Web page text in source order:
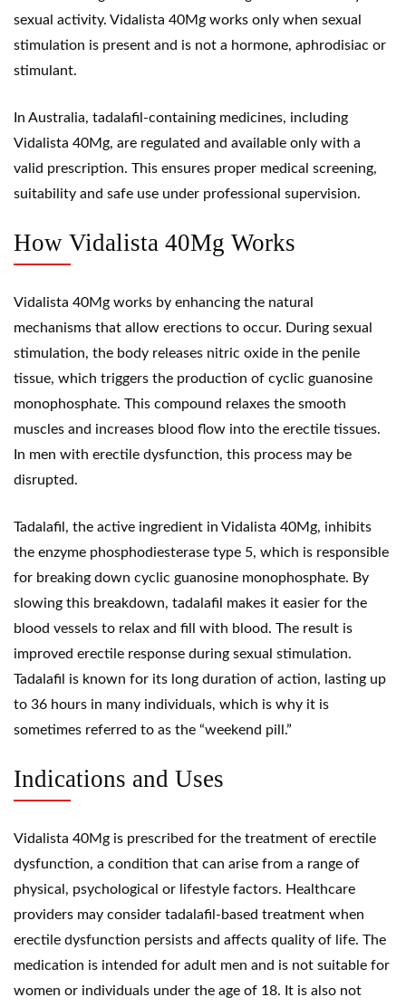
sexual activity. Vidalista 40Mg works only when sexual
stimulation is present and is not a hormone, aphrodisiac or
stimulant.
In Australia, tadalafil-containing medicines, including
Vidalista 40Mg, are regulated and available only with a
valid prescription. This ensures proper medical screening,
suitability and safe use under professional supervision.
How Vidalista 40Mg Works
Vidalista 40Mg works by enhancing the natural
mechanisms that allow erections to occur. During sexual
stimulation, the body releases nitric oxide in the penile
tissue, which triggers the production of cyclic guanosine
monophosphate. This compound relaxes the smooth
muscles and increases blood flow into the erectile tissues.
In men with erectile dysfunction, this process may be
disrupted.
Tadalafil, the active ingredient in Vidalista 40Mg, inhibits
the enzyme phosphodiesterase type 5, which is responsible
for breaking down cyclic guanosine monophosphate. By
slowing this breakdown, tadalafil makes it easier for the
blood vessels to relax and fill with blood. The result is
improved erectile response during sexual stimulation.
Tadalafil is known for its long duration of action, lasting up
to 36 hours in many individuals, which is why it is
sometimes referred to as the “weekend pill.”
Indications and Uses
Vidalista 40Mg is prescribed for the treatment of erectile
dysfunction, a condition that can arise from a range of
physical, psychological or lifestyle factors. Healthcare
providers may consider tadalafil-based treatment when
erectile dysfunction persists and affects quality of life. The
medication is intended for adult men and is not suitable for
women or individuals under the age of 18. It is also not